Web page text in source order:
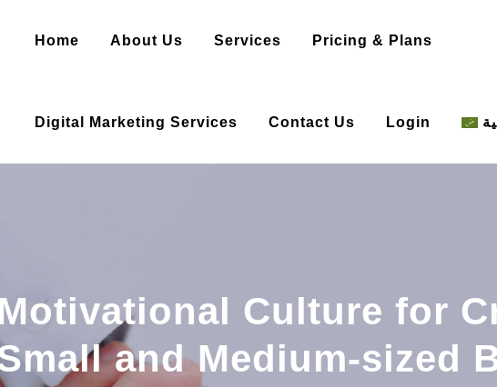
Home About Us Services Pricing & Plans
Digital Marketing Services Contact Us Login
Culture for
and Medium-sized